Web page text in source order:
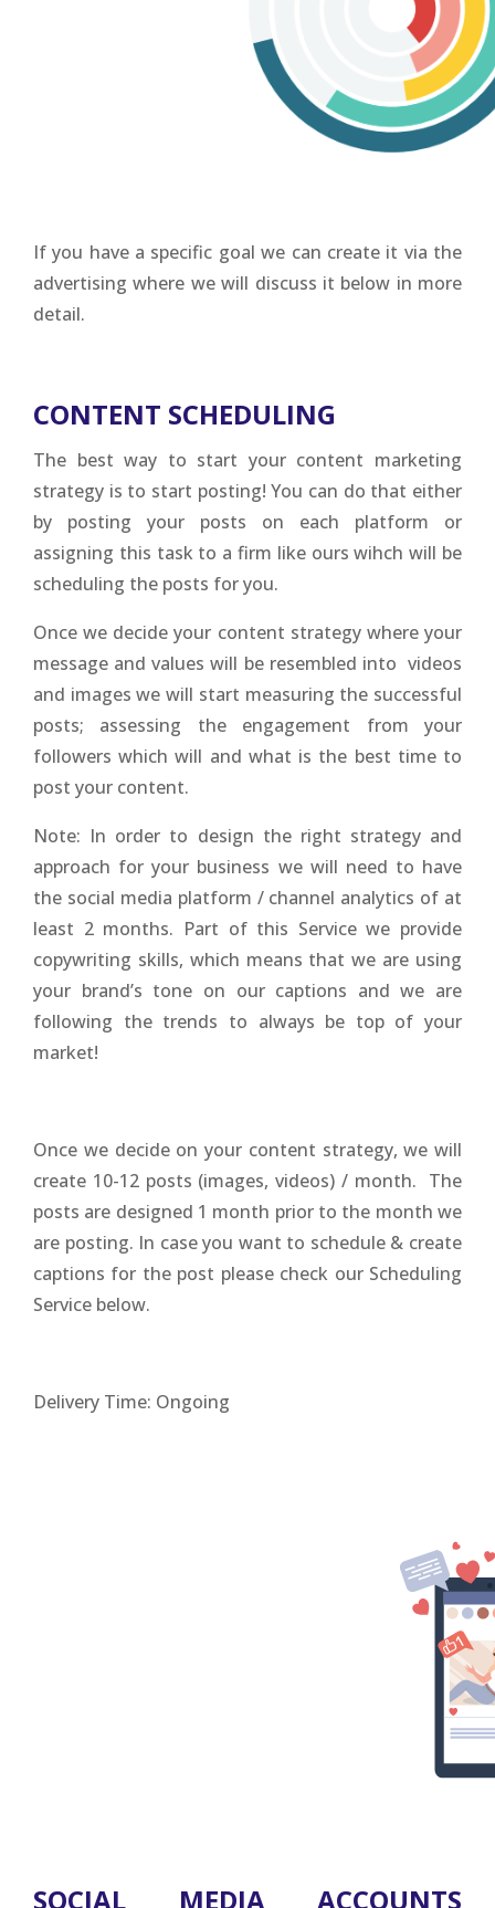
If you have a specific goal we can create it via the
advertising where we will discuss it below in more
detail.
CONTENT SCHEDULING
The best way to start your content marketing
strategy is to start posting! You can do that either
by posting your posts on each platform or
assigning this task to a firm like ours wihch will be
scheduling the posts for you.
Once we decide your content strategy where your
message and values will be resembled into videos
and images we will start measuring the successful
posts; assessing the engagement from your
followers which will and what is the best time to
post your content.
Note: In order to design the right strategy and
approach for your business we will need to have
the social media platform / channel analytics of at
least 2 months. Part of this Service we provide
copywriting skills, which means that we are using
your brand’s tone on our captions and we are
following the trends to always be top of your
market!
Once we decide on your content strategy, we will
create 10-12 posts (images, videos) / month. The
posts are designed 1 month prior to the month we
are posting. In case you want to schedule & create
captions for the post please check our Scheduling
Service below.
Delivery Time: Ongoing
SOCIAL MEDIA ACCOUNTS